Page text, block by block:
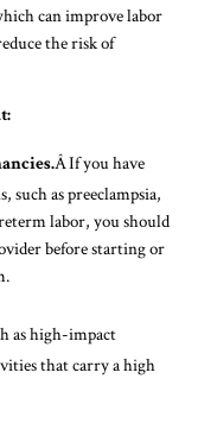
can improve labor
the risk of
Â If you have
as preeclampsia,
labor, you should
before starting or
as high-impact
that carry a high